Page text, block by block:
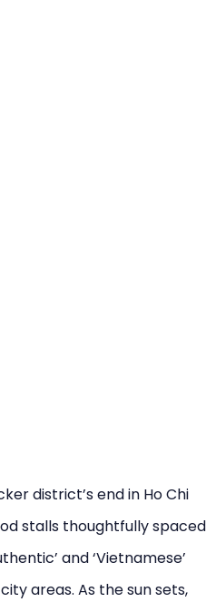
district’s end in Ho Chi
stalls thoughtfully spaced
and ‘Vietnamese’
areas. As the sun sets,